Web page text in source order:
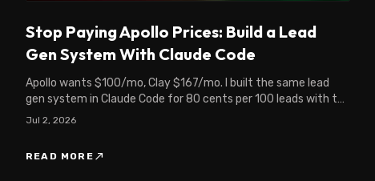
Stop Paying Apollo Prices: Build a Lead
Gen System With Claude Code
Apollo wants $100/mo, Clay $167/mo. I built the same lead
gen system in Claude Code for 80 cents per 100 leads with the
Apify MCP. Full setup inside.
Jul 2, 2026
READ MORE north_east